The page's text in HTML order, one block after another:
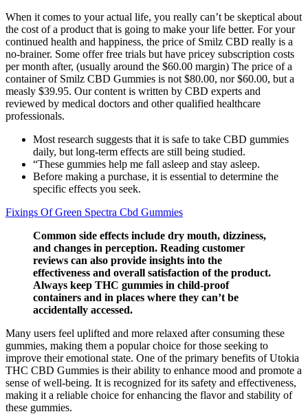
When it comes to your actual life, you really can’t be skeptical about
the cost of a product that is going to make your life better. For your
continued health and happiness, the price of Smilz CBD really is a
no-brainer. Some offer free trials but have pricey subscription costs
per month after, (usually around the $60.00 margin) The price of a
container of Smilz CBD Gummies is not $80.00, nor $60.00, but a
measly $39.95. Our content is written by CBD experts and
reviewed by medical doctors and other qualified healthcare
professionals.
Most research suggests that it is safe to take CBD gummies
daily, but long-term effects are still being studied.
“These gummies help me fall asleep and stay asleep.
Before making a purchase, it is essential to determine the
specific effects you seek.
Fixings Of Green Spectra Cbd Gummies
Common side effects include dry mouth, dizziness,
and changes in perception. Reading customer
reviews can also provide insights into the
effectiveness and overall satisfaction of the product.
Always keep THC gummies in child-proof
containers and in places where they can’t be
accidentally accessed.
Many users feel uplifted and more relaxed after consuming these
gummies, making them a popular choice for those seeking to
improve their emotional state. One of the primary benefits of Utokia
THC CBD Gummies is their ability to enhance mood and promote a
sense of well-being. It is recognized for its safety and effectiveness,
making it a reliable choice for enhancing the flavor and stability of
these gummies.